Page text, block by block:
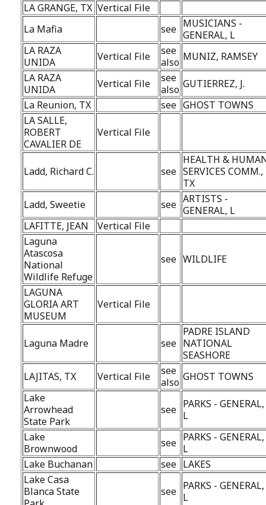
LA GRANGE, TX Vertical File
La Mafia
see MUSICIANS -
GENERAL, L
LA RAZA
UNIDA
Vertical File
see
also MUNIZ, RAMSEY
LA RAZA
UNIDA
Vertical File
see
also GUTIERREZ, J.
La Reunion, TX
see GHOST TOWNS
LA SALLE,
ROBERT
CAVALIER DE
Vertical File
Ladd, Richard C. see
HEALTH &
SERVICES COMM.,
TX
Ladd, Sweetie
see ARTISTS -
GENERAL, L
LAFITTE, JEAN
Vertical File
Laguna
Atascosa
National
Wildlife Refuge
see WILDLIFE
LAGUNA
GLORIA ART
MUSEUM
Vertical File
Laguna Madre see
PADRE ISLAND
NATIONAL
SEASHORE
LAJITAS, TX
Vertical File
see
also GHOST TOWNS
Lake
Arrowhead
State Park
see PARKS - GENERAL,
L
Lake
Brownwood
see PARKS - GENERAL,
L
Lake Buchanan
see LAKES
Lake Casa
Blanca State
see PARKS - GENERAL,
L